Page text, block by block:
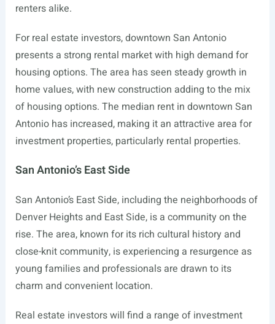
renters alike.
For real estate investors, downtown San Antonio
presents a strong rental market with high demand for
housing options. The area has seen steady growth in
home values, with new construction adding to the mix
of housing options. The median rent in downtown San
Antonio has increased, making it an attractive area for
investment properties, particularly rental properties.
San Antonio’s East Side
San Antonio’s East Side, including the neighborhoods of
Denver Heights and East Side, is a community on the
rise. The area, known for its rich cultural history and
close-knit community, is experiencing a resurgence as
young families and professionals are drawn to its
charm and convenient location.
Real estate investors will find a range of investment